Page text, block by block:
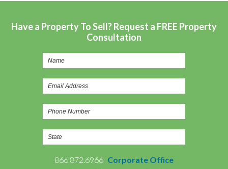
Have a Property To Sell? Request a FREE Property
Consultation
866.872.6966 Corporate Office